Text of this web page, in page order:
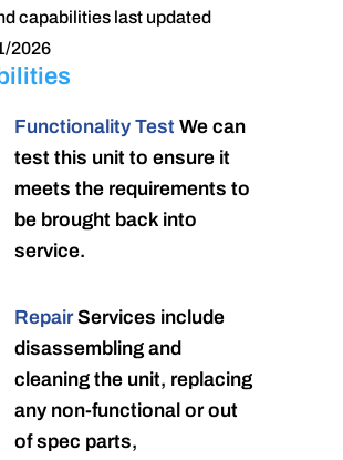
capabilities last updated
2026
Functionality Test We can
test this unit to ensure it
meets the requirements to
be brought back into
service.
RepairServices include
disassembling and
cleaning the unit, replacing
any non-functional or out
of spec parts,